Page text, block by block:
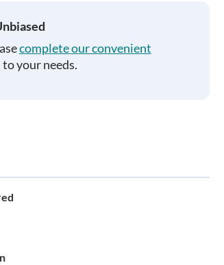
complete our convenient
your needs.